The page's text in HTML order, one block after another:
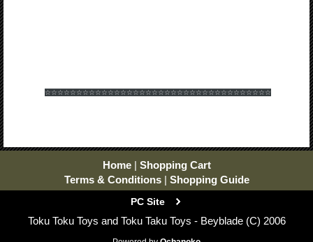
☆☆☆☆☆☆☆☆☆☆☆☆☆☆☆☆☆☆☆☆☆☆☆☆☆☆☆☆☆☆☆☆☆☆☆☆
Home | Shopping Cart
Terms & Conditions | Shopping Guide
PC Site
Toku Toku Toys and Toku Taku Toys - Beyblade (C) 2006